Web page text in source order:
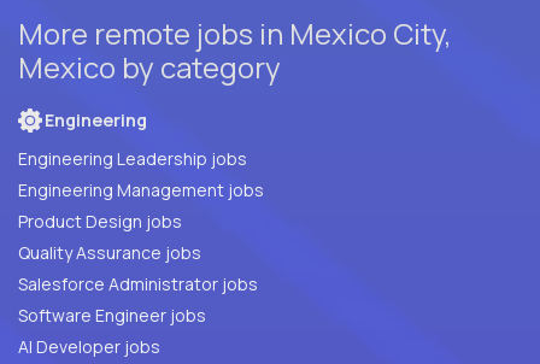
More remote jobs in Mexico City,
Mexico by category
Engineering
Engineering Leadership jobs
Engineering Management jobs
Product Design jobs
Quality Assurance jobs
Salesforce Administrator jobs
Software Engineer jobs
AI Developer jobs